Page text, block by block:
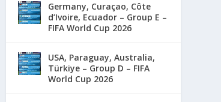
Germany, Curaçao, Côte
d’Ivoire, Ecuador – Group E –
FIFA World Cup 2026
USA, Paraguay, Australia,
Türkiye – Group D – FIFA
World Cup 2026